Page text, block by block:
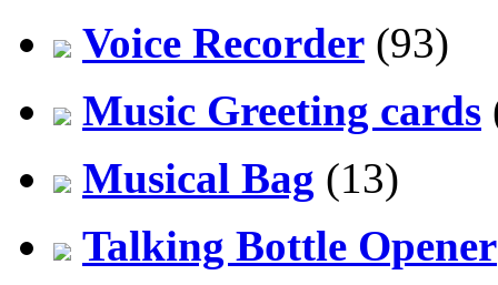
Voice Recorder (93)
Music Greeting cards
Musical Bag (13)
Talking Bottle Opener